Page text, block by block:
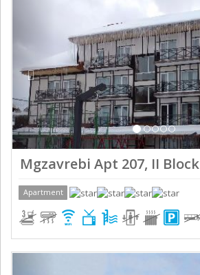
Mgzavrebi Apt 207, II Block
Apartment